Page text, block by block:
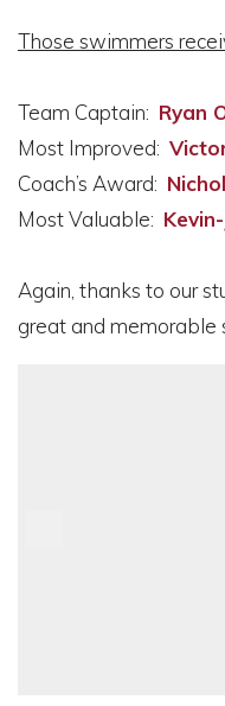
Those swimmers
Team Captain: Ryan
Most Improved:
Coach’s Award:
Most Valuable:
Again, thanks to our
great and memorable